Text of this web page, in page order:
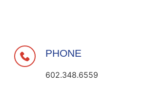
PHONE
602.348.6559